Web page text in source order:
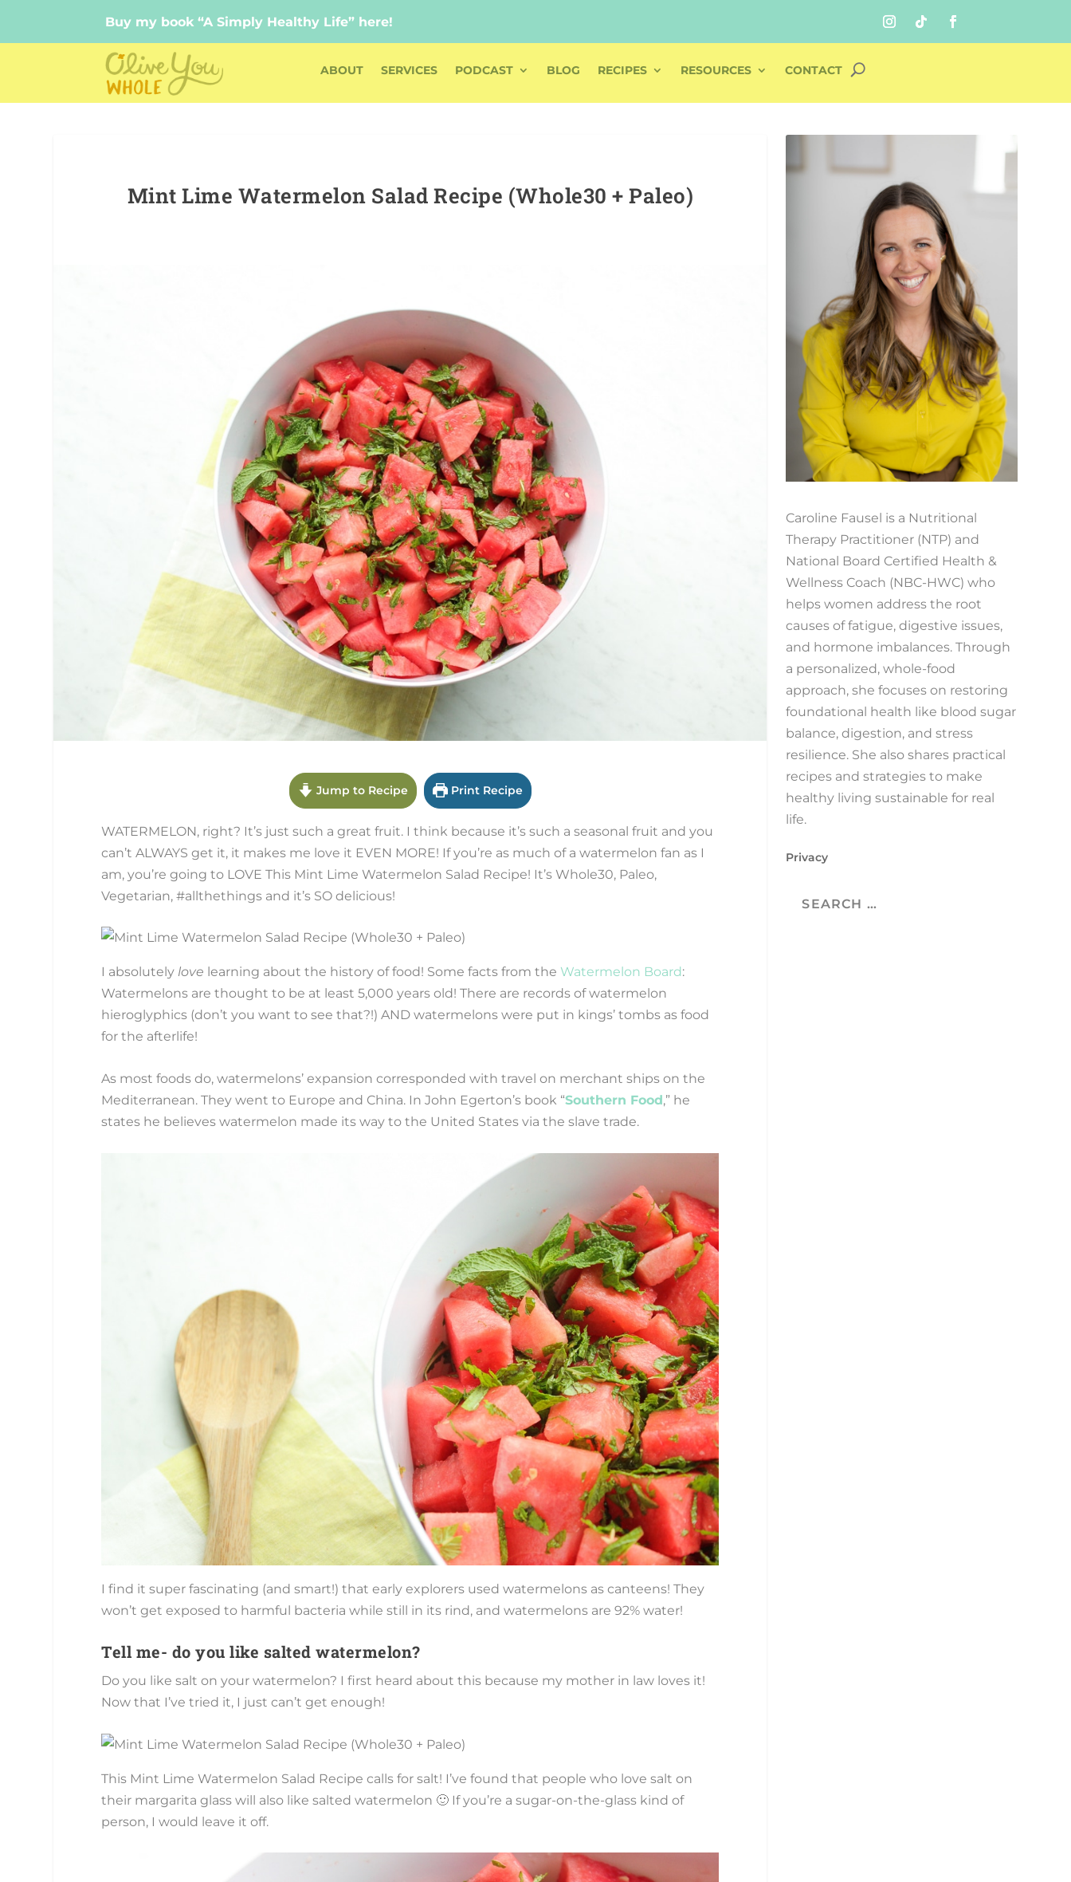
Buy my book “A Simply Healthy Life” here!
Buy my book “A Simply Healthy Life” here!
ABOUT SERVICES PODCAST BLOG RECIPES RESOURCES CONTACT
Mint Lime Watermelon Salad Recipe (Whole30 + Paleo)
Jump to Recipe Print Recipe
WATERMELON, right? It’s just such a great fruit. I think because it’s such a seasonal fruit and you
can’t ALWAYS get it, it makes me love it EVEN MORE! If you’re as much of a watermelon fan as I
am, you’re going to LOVE This Mint Lime Watermelon Salad Recipe! It’s Whole30, Paleo,
Vegetarian, #allthethings and it’s SO delicious!
I absolutely love learning about the history of food! Some facts from the Watermelon Board:
Watermelons are thought to be at least 5,000 years old! There are records of watermelon
hieroglyphics (don’t you want to see that?!) AND watermelons were put in kings’ tombs as food
for the afterlife!
As most foods do, watermelons’ expansion corresponded with travel on merchant ships on the
Mediterranean. They went to Europe and China. In John Egerton’s book “Southern Food,” he
states he believes watermelon made its way to the United States via the slave trade.
I find it super fascinating (and smart!) that early explorers used watermelons as canteens! They
won’t get exposed to harmful bacteria while still in its rind, and watermelons are 92% water!
Tell me- do you like salted watermelon?
Do you like salt on your watermelon? I first heard about this because my mother in law loves it!
Now that I’ve tried it, I just can’t get enough!
This Mint Lime Watermelon Salad Recipe calls for salt! I’ve found that people who love salt on
their margarita glass will also like salted watermelon 🙂 If you’re a sugar-on-the-glass kind of
person, I would leave it off.
Caroline Fausel is a Nutritional
Therapy Practitioner (NTP) and
National Board Certified Health &
Wellness Coach (NBC-HWC) who
helps women address the root
causes of fatigue, digestive issues,
and hormone imbalances. Through
a personalized, whole-food
approach, she focuses on restoring
foundational health like blood sugar
balance, digestion, and stress
resilience. She also shares practical
recipes and strategies to make
healthy living sustainable for real
life.
Privacy